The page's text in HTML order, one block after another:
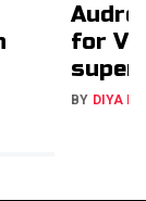
for
BY DIYA